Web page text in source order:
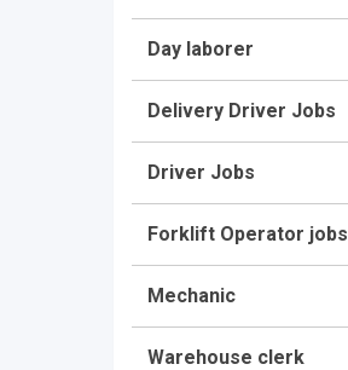
Day laborer
Delivery Driver Jobs
Driver Jobs
Forklift Operator jobs
Mechanic
Warehouse clerk